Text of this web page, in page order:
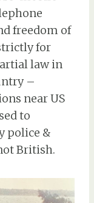
freedom of
for
law in
–
near US
to
police &
British.